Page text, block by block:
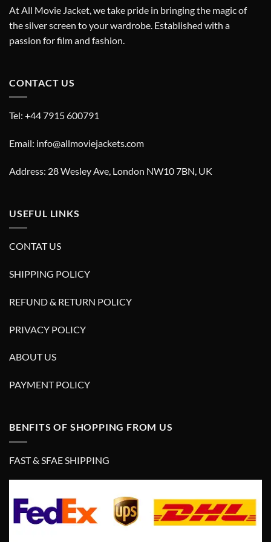
At All Movie Jacket, we take pride in bringing the magic of
the silver screen to your wardrobe. Established with a
passion for film and fashion.
CONTACT US
Tel: +44 7915 600791
Email: info@allmoviejackets.com
Address: 28 Wesley Ave, London NW10 7BN, UK
USEFUL LINKS
CONTAT US
SHIPPING POLICY
REFUND & RETURN POLICY
PRIVACY POLICY
ABOUT US
PAYMENT POLICY
BENFITS OF SHOPPING FROM US
FAST & SFAE SHIPPING